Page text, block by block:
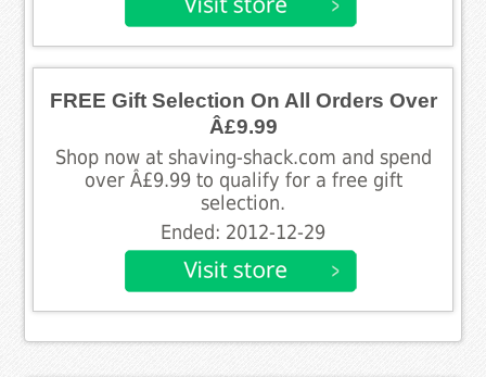
FREE Gift Selection On All Orders Over
Â£9.99
Shop now at shaving-shack.com and spend
over Â£9.99 to qualify for a free gift
selection.
Ended: 2012-12-29